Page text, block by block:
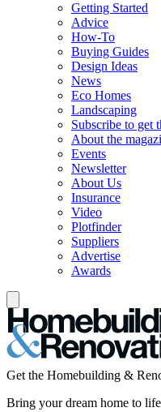
Getting Started
Advice
How-To
Buying Guides
Design Ideas
News
Eco Homes
Landscaping
Subscribe to get
About the
Events
Newsletter
About Us
Insurance
Video
Plotfinder
Suppliers
Advertise
Awards
Get the Homebuilding &
Bring your dream home to